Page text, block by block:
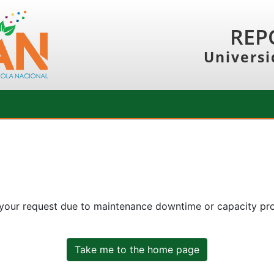
request due to maintenance downtime or capacity
Take me to the home page